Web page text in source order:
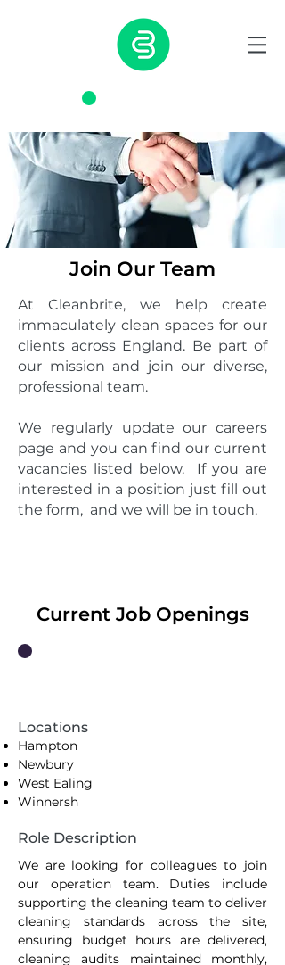
0203 817 7350
Join Our Team
At Cleanbrite, we help create
immaculately clean spaces for our
clients across England. Be part of
our mission and join our diverse,
professional team.
We regularly update our careers
page and you can find our current
vacancies listed below. If you are
interested in a position just fill out
the form, and we will be in touch.
Current Job Openings
Locations
Hampton
Newbury
West Ealing
Winnersh
Role Description
We are looking for colleagues to join
our operation team. Duties include
supporting the cleaning team to deliver
cleaning standards across the site,
ensuring budget hours are delivered,
cleaning audits maintained monthly,